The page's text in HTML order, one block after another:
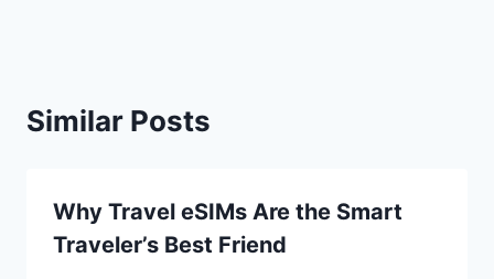
Similar Posts
Why Travel eSIMs Are the Smart
Traveler’s Best Friend